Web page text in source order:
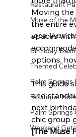
Restaurant
Muse of the
Local
Birthday
Themed
Palm Springs
Boutique
Palm Springs
Weekend
Moving the
the entire
spaces
options,
This guide
and
next
chic group
[The Muse